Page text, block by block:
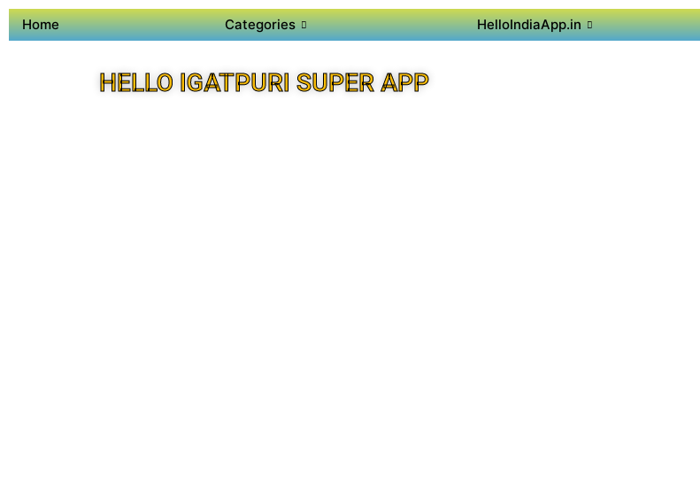
Home Categories HelloIndiaApp.in
HELLO IGATPURI SUPER APP